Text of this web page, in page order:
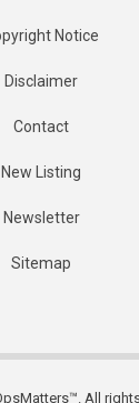
Notice
Disclaimer
Contact
New Listing
Newsletter
Sitemap
All rights